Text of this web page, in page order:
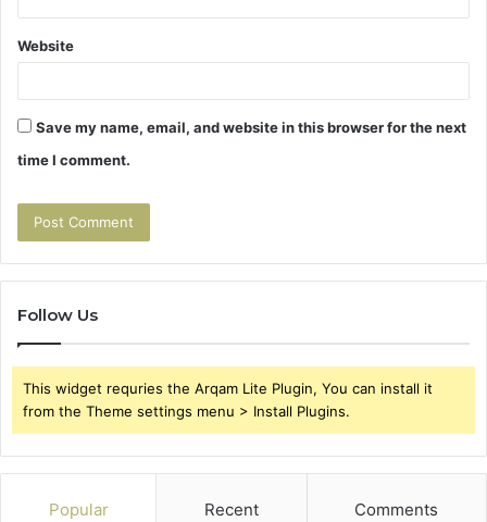
Website
Save my name, email, and website in this browser for the next
time I comment.
Follow Us
This widget requries the Arqam Lite Plugin, You can install it
from the Theme settings menu > Install Plugins.
Popular Recent Comments